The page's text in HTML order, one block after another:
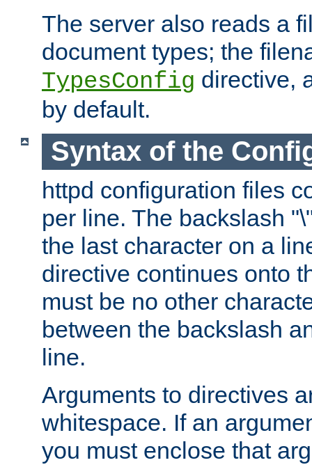
The server also reads a
document types; the
TypesConfig directive,
by default.
Syntax of the
httpd configuration files
per line. The backslash
the last character on a
directive continues onto
must be no other
between the backslash
line.
Arguments to directives
whitespace. If an
you must enclose that